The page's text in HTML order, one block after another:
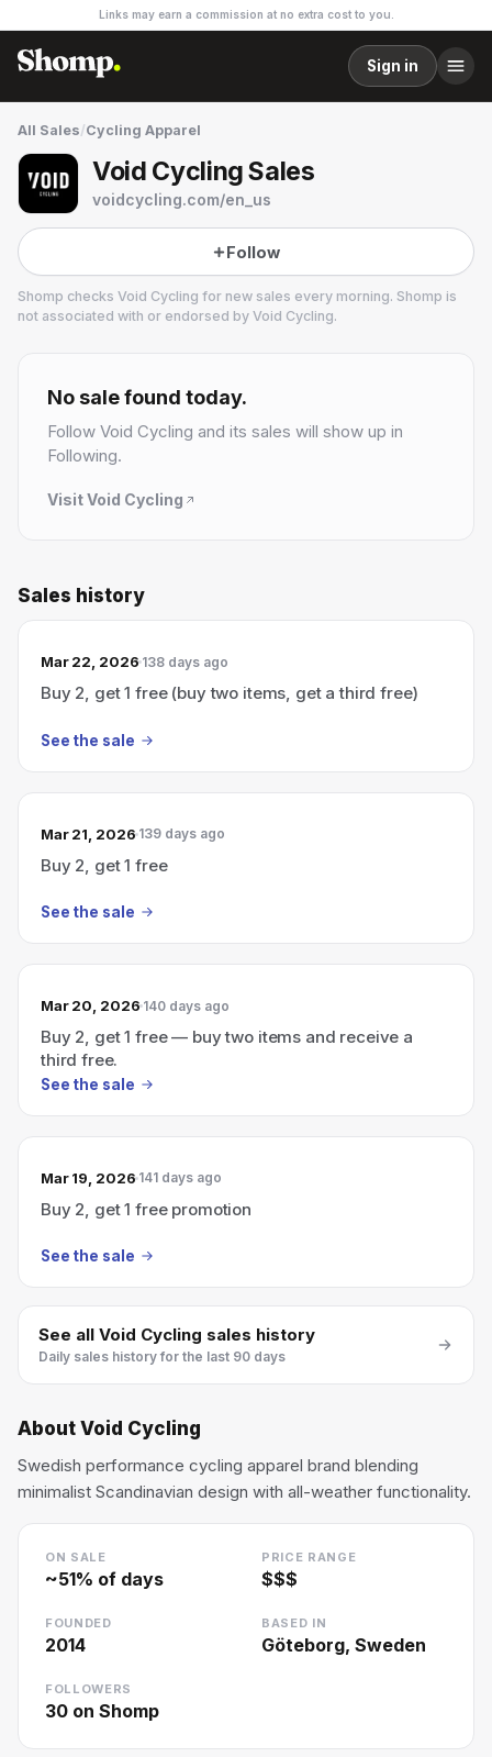
Links may earn a commission at no extra cost to you.
Sign in
All Sales/Cycling Apparel
Void Cycling Sales
voidcycling.com/en_us
Follow
Shomp checks Void Cycling for new sales every morning. Shomp is
not associated with or endorsed by Void Cycling.
30 followers
No sale found today.
Follow Void Cycling and its sales will show up in
Following.
VisitVoid Cycling
Sales history
Mar 22, 2026 138 days ago
Buy 2, get 1 free (buy two items, get a third free)
See the sale
Mar 21, 2026 139 days ago
Buy 2, get 1 free
See the sale
Mar 20, 2026 140 days ago
Buy 2, get 1 free — buy two items and receive a
third free.
See the sale
Mar 19, 2026 141 days ago
Buy 2, get 1 free promotion
See the sale
See all Void Cycling sales history
Daily sales history for the last 90 days
About Void Cycling
Swedish performance cycling apparel brand blending
minimalist Scandinavian design with all-weather functionality.
ON SALE
~51% of days
PRICE RANGE
$$$
FOUNDED
2014
BASED IN
Göteborg, Sweden
FOLLOWERS
30 on Shomp